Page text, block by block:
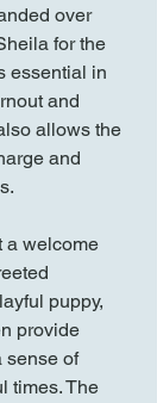
over
for the
essential in
and
allows the
and
a welcome
puppy,
provide
sense of
times. The